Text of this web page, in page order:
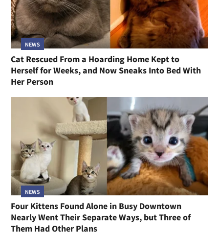
NEWS
Cat Rescued From a Hoarding Home Kept to
Herself for Weeks, and Now Sneaks Into Bed With
Her Person
NEWS
Four Kittens Found Alone in Busy Downtown
Nearly Went Their Separate Ways, but Three of
Them Had Other Plans